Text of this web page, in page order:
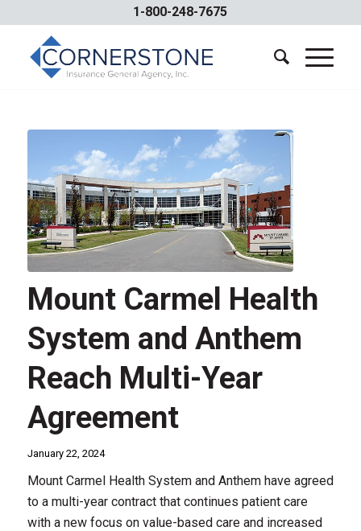
1-800-248-7675
Mount Carmel Health
System and Anthem
Reach Multi-Year
Agreement
January 22, 2024
Mount Carmel Health System and Anthem have agreed
to a multi-year contract that continues patient care
with a new focus on value-based care and increased